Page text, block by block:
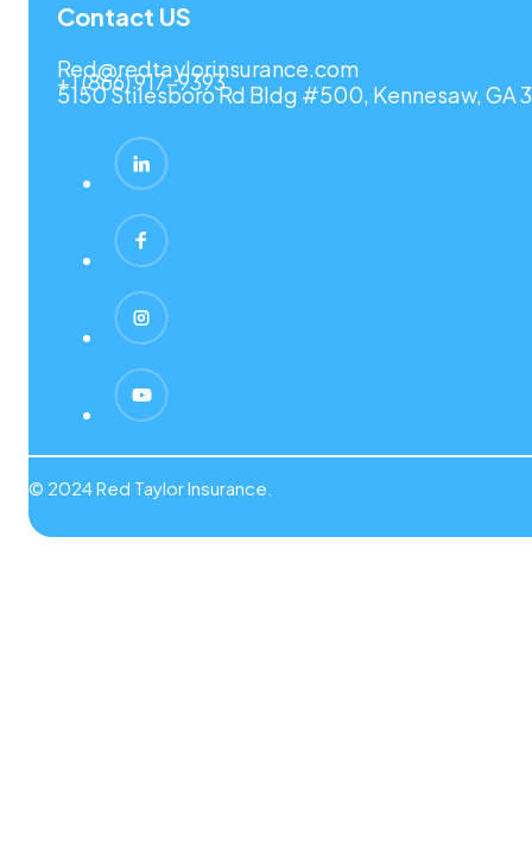
Contact US
Red@redtaylorinsurance.com
+1 (866) 917-9393
5150 Stilesboro Rd Bldg #500, Kennesaw, GA
© 2024 Red Taylor Insurance.